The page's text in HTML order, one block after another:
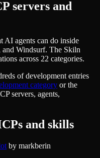
servers and
AI agents can do inside
Windsurf. The Skiln
across 22 categories.
ofdevelopmententries
category or the
servers, agents,
and skills
by markberin